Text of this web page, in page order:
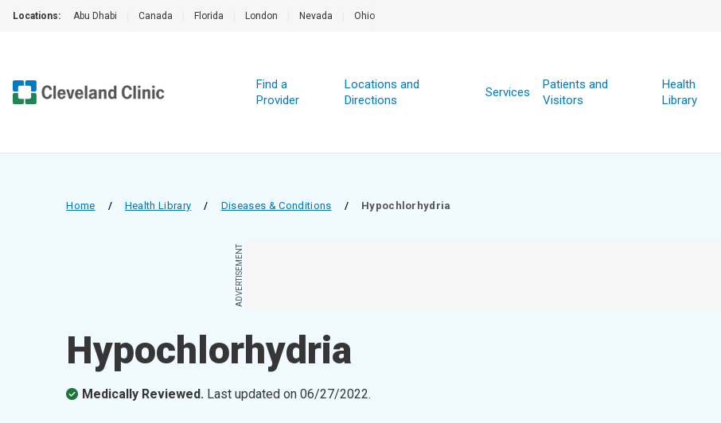
Locations: Abu Dhabi Canada Florida London Nevada Ohio
Find a
Provider
Locations and
Directions
Services
Patients and
Visitors
Health
Library
Home / Health Library / Diseases & Conditions / Hypochlorhydria
ADVERTISEMENT
Hypochlorhydria
Medically Reviewed. Last updated on06/27/2022.